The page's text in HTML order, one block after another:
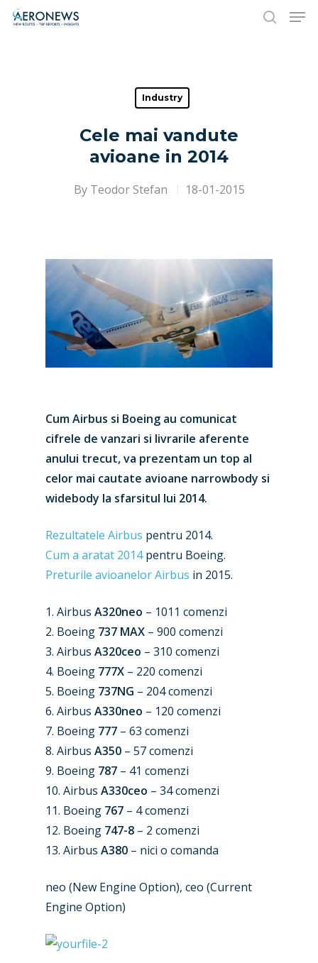
Hit enter to search or ESC to close
Industry
Cele mai vandute
avioane in 2014
By Teodor Stefan 18-01-2015
Cum Airbus si Boeing au comunicat
cifrele de vanzari si livrarile aferente
anului trecut, va prezentam un top al
celor mai cautate avioane narrowbody si
widebody la sfarsitul lui 2014.
Rezultatele Airbus pentru 2014.
Cum a aratat 2014pentru Boeing.
Preturile avioanelor Airbus in 2015.
1. Airbus A320neo – 1011 comenzi
2. Boeing 737 MAX – 900 comenzi
3. Airbus A320ceo – 310 comenzi
4. Boeing 777X – 220 comenzi
5. Boeing 737NG – 204 comenzi
6. Airbus A330neo – 120 comenzi
7. Boeing 777 – 63 comenzi
8. Airbus A350 – 57 comenzi
9. Boeing 787 – 41 comenzi
10. Airbus A330ceo – 34 comenzi
11. Boeing 767 – 4 comenzi
12. Boeing 747-8 – 2 comenzi
13. Airbus A380 – nici o comanda
neo (New Engine Option), ceo (Current
Engine Option)
New Routes
Industry
Airshows
Farnborough 2024
Farnborough 2022
Business Jets
Military
Trip Reports
Marketplace
Jobs
Contact